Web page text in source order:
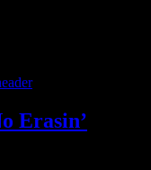
Erasin’